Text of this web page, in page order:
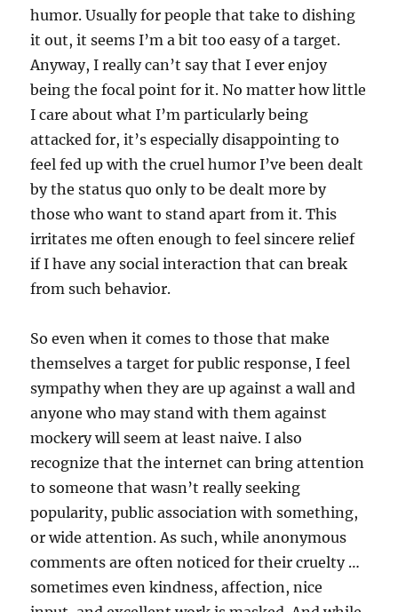
humor. Usually for people that take to dishing
it out, it seems I’m a bit too easy of a target.
Anyway, I really can’t say that I ever enjoy
being the focal point for it. No matter how little
I care about what I’m particularly being
attacked for, it’s especially disappointing to
feel fed up with the cruel humor I’ve been dealt
by the status quo only to be dealt more by
those who want to stand apart from it. This
irritates me often enough to feel sincere relief
if I have any social interaction that can break
from such behavior.
So even when it comes to those that make
themselves a target for public response, I feel
sympathy when they are up against a wall and
anyone who may stand with them against
mockery will seem at least naive. I also
recognize that the internet can bring attention
to someone that wasn’t really seeking
popularity, public association with something,
or wide attention. As such, while anonymous
comments are often noticed for their cruelty …
sometimes even kindness, affection, nice